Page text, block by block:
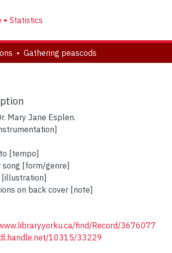
Statistics
Gathering peascods
Mary Jane Esplen.
[tempo]
song [form/genre]
[illustration]
on back cover [note]
find/Record/3676077
10315/33229